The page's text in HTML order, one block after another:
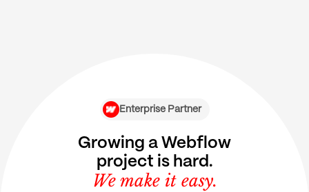
Enterprise Partner
Growing a Webflow
project is hard.
We make it easy.